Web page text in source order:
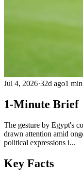
Jul 4, 2026·32d ago1
1-Minute Brief
The gesture by Egypt's
drawn attention amid
political expressions i...
Key Facts